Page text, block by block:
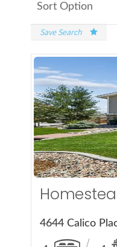
Sort Option
Save Search
4644 Calico